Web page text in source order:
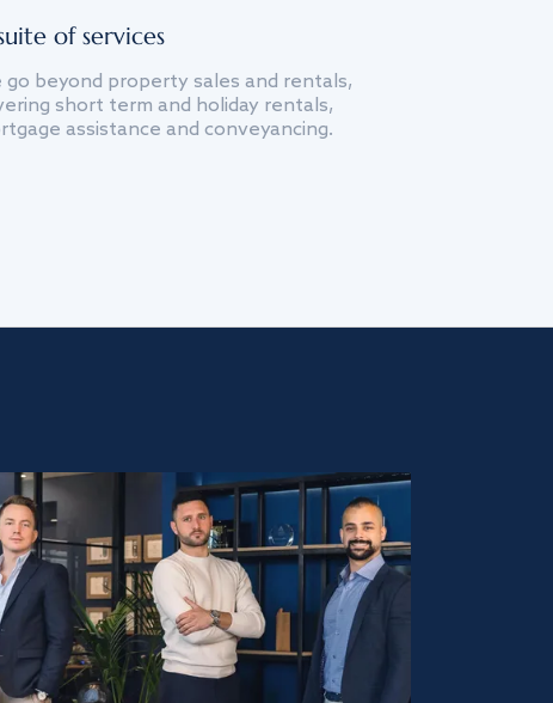
of services
go beyond property sales and rentals,
short term and holiday rentals,
assistance and conveyancing.